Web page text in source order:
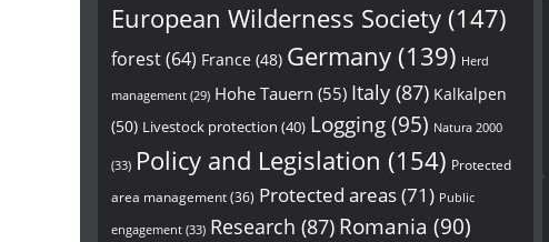
European Wilderness Society (147)
forest(64) France (48) Germany (139) Herd
management (29) Hohe Tauern (55) Italy (87) Kalkalpen
(50) Livestock protection (40) Logging(95) Natura 2000
(33) Policy and Legislation (154) Protected
area management(36) Protected areas(71) Public
engagement (33) Research (87) Romania (90)